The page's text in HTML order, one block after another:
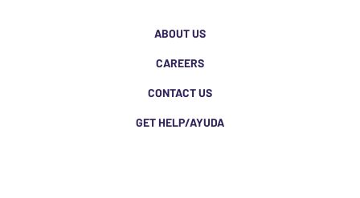
ABOUT US
CAREERS
CONTACT US
GET HELP/AYUDA